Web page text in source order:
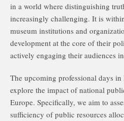
in a world where distinguishing
increasingly challenging. It is
museum institutions and
development at the core of their
actively engaging their audiences
The upcoming professional days
explore the impact of national
Europe. Specifically, we aim to
sufficiency of public resources